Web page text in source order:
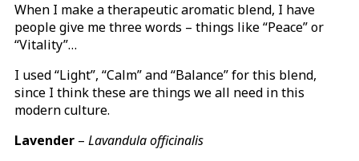
When I make a therapeutic aromatic blend, I have
people give me three words – things like “Peace” or
“Vitality”…
I used “Light”, “Calm” and “Balance” for this blend,
since I think these are things we all need in this
modern culture.
Lavender – Lavandula officinalis